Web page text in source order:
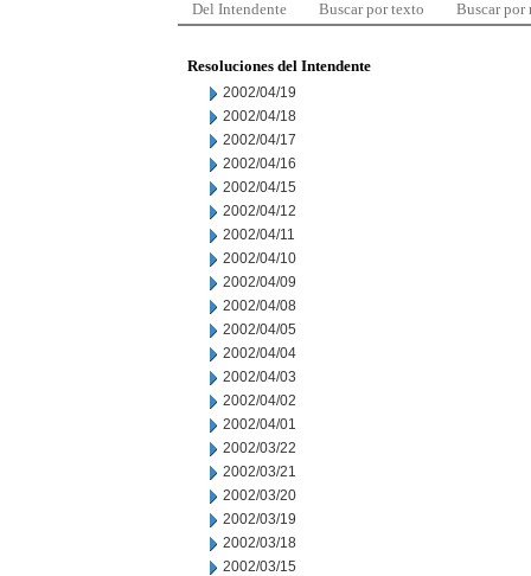
Del Intendente Buscar por texto Buscar por
Resoluciones del Intendente
2002/04/19
2002/04/18
2002/04/17
2002/04/16
2002/04/15
2002/04/12
2002/04/11
2002/04/10
2002/04/09
2002/04/08
2002/04/05
2002/04/04
2002/04/03
2002/04/02
2002/04/01
2002/03/22
2002/03/21
2002/03/20
2002/03/19
2002/03/18
2002/03/15